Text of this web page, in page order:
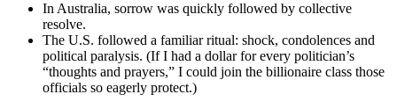
In Australia, sorrow was quickly followed by collective
resolve.
The U.S. followed a familiar ritual: shock, condolences and
political paralysis. (If I had a dollar for every politician’s
“thoughts and prayers,” I could join the billionaire class those
officials so eagerly protect.)